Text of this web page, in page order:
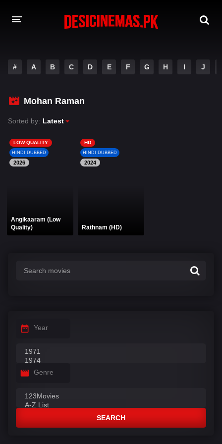
MOVIES
PLAY DESI
HINDI DUBBED MOVIES
MOVIES BAZAR
# A B C D E F G H I J
Mohan Raman
Sorted by: Latest
LOW QUALITY
HINDI DUBBED
2026
Angikaaram (Low
Quality)
HD
HINDI DUBBED
2024
Rathnam (HD)
Year
Genre
SEARCH